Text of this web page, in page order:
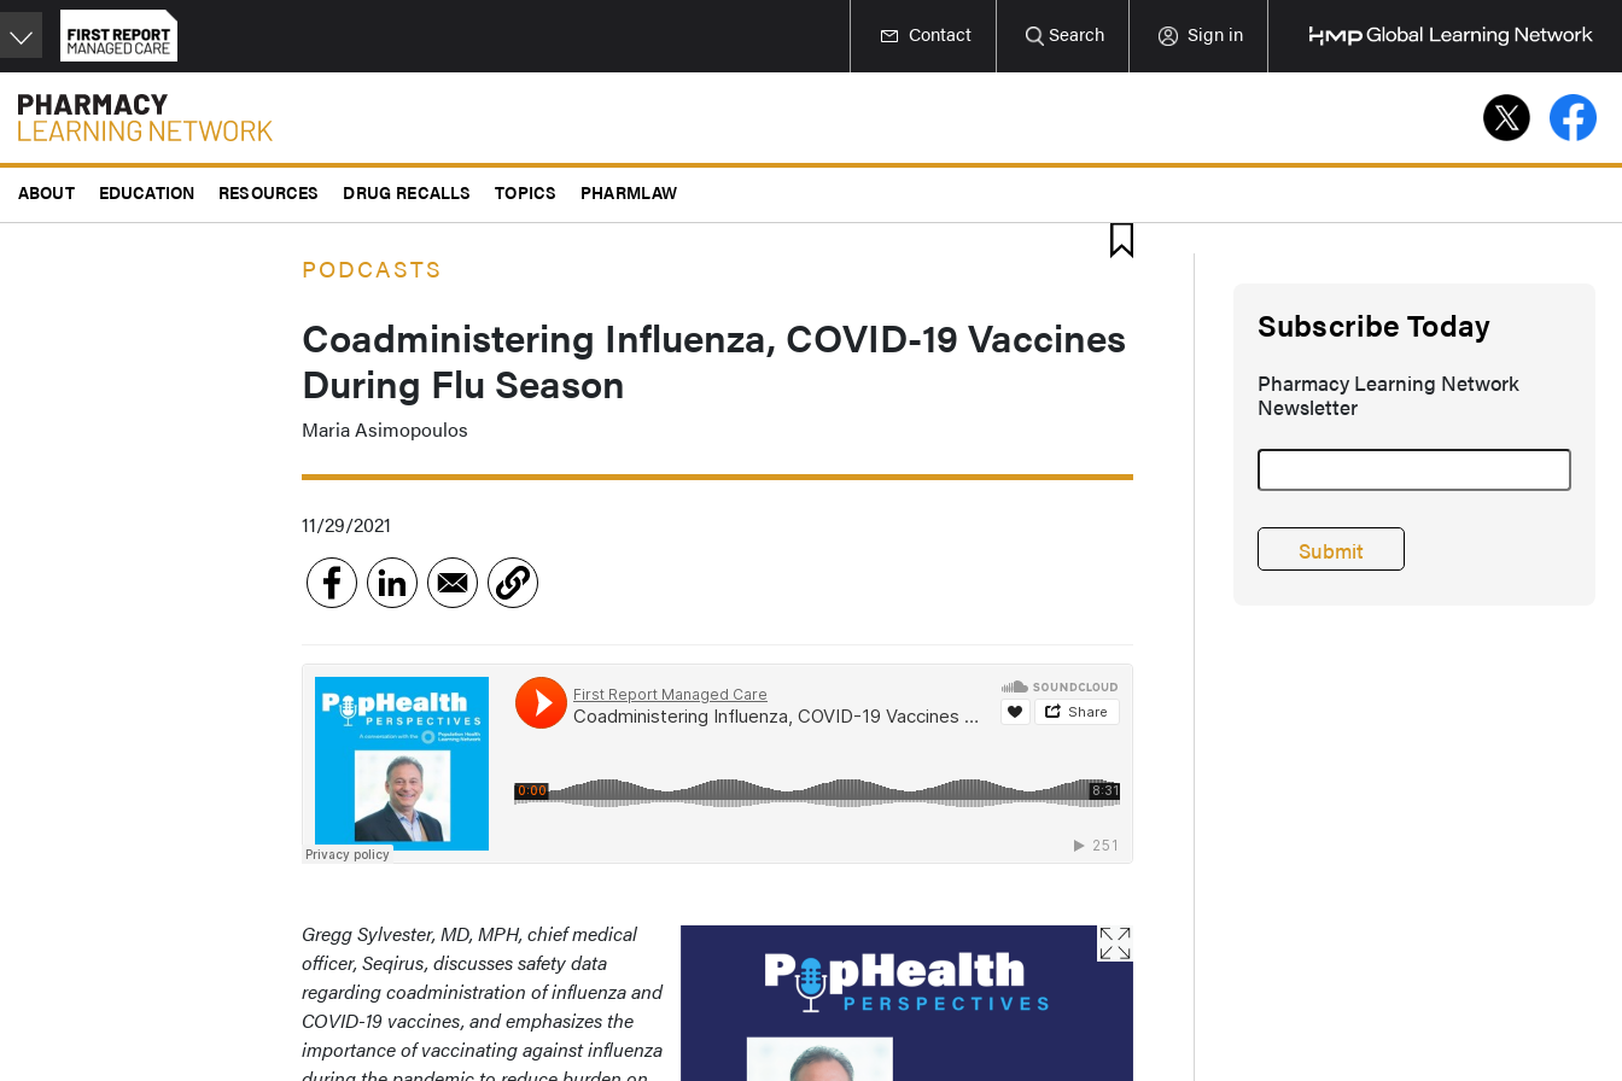
Skip
to
main
content
Contact Search Sign in
ABOUT EDUCATION RESOURCES DRUG RECALLS TOPICS PHARMLAW
PODCASTS
Coadministering Influenza, COVID-19 Vaccines
During Flu Season
Maria Asimopoulos
11/29/2021
Gregg Sylvester, MD, MPH, chief medical
officer, Seqirus, discusses safety data
regarding coadministration of influenza and
COVID-19 vaccines, and emphasizes the
importance of vaccinating against influenza
Subscribe Today
Pharmacy Learning Network
Newsletter